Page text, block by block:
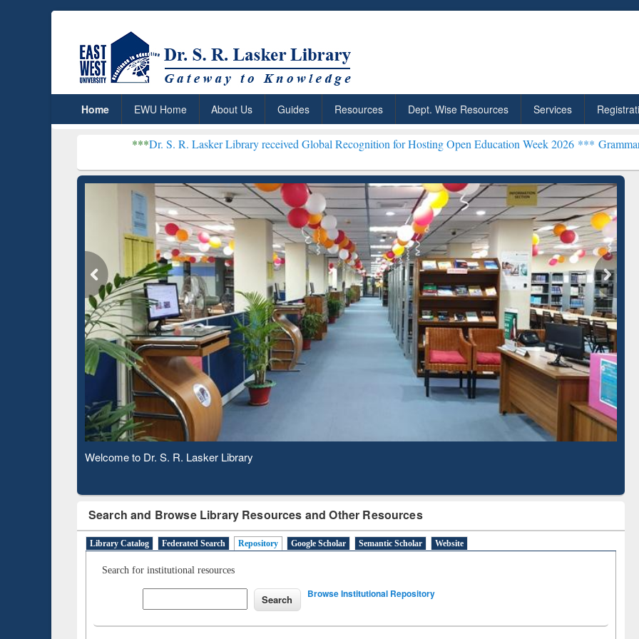
Home EWU Home About Us Guides Resources Dept. Wise Resources Services
Dr. S. R. Lasker Library received Global Recognition for Hosting Open Education Week 2026 ***Grammarly Premium
Observing National Library Day 2020
Search and Browse Library Resources and Other Resources
Library Catalog Federated Search Repository Google Scholar Semantic Scholar Website
Search for institutional resources
Browse Institutional Repository
ResearchRabbit: Citation-
Based Literature Mapping
Grammarly Premium (Edu)
Subscription through
BdREN